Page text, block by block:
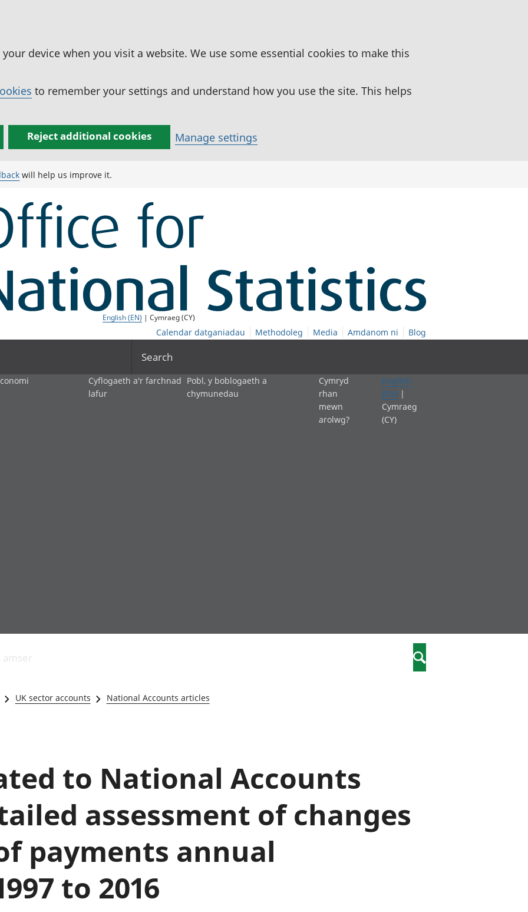
device when you visit a website. We use some essential cookies to make this
to remember your settings and understand how you use the site. This helps
Reject additional cookies Manage settings
will help us improve it.
English (EN) | Cymraeg (CY)
Calendar datganiadau Methodoleg Media Amdanom ni Blog
Search
Llwodraeth, y sector
Gros
Mynegeion
phrisiau
Buddsoddiadau,
ymddiriedolaethau
Cyfrifon gwladol
Cyflogaeth a'r farchnad
lafur
Pobl, y boblogaeth a
chymunedau
Addysg a gofal plant
Hamdden a thwristiaeth
Lles
aelwydydd
Poblogaeth ac ymfudo
Cymryd
rhan
mewn
arolwg?
English
(EN) |
Cymraeg
(CY)
amser Search
UK sector accounts National Accounts articles
to National Accounts
assessment of changes
payments annual
to 2016